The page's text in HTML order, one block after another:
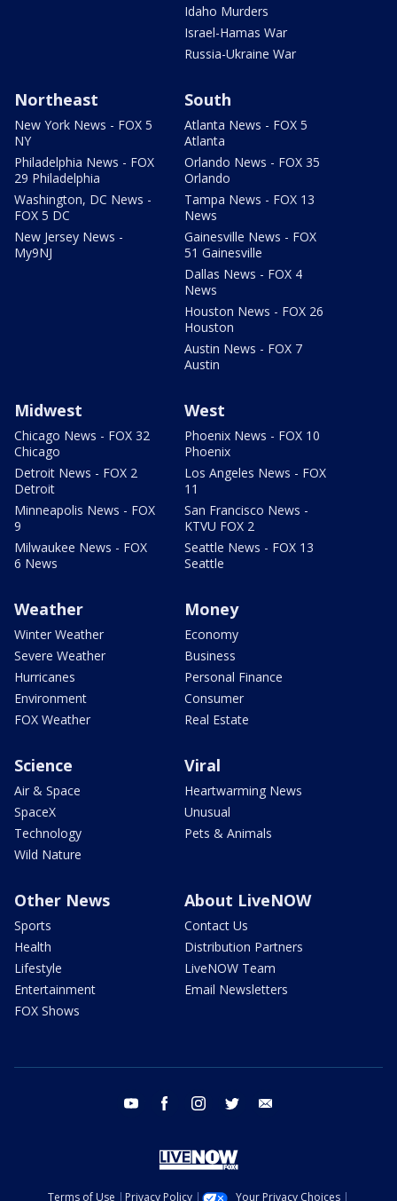
Idaho Murders
Israel-Hamas War
Russia-Ukraine War
Northeast
New York News - FOX 5
NY
Philadelphia News - FOX
29 Philadelphia
Washington, DC News -
FOX 5 DC
New Jersey News -
My9NJ
South
Atlanta News - FOX 5
Atlanta
Orlando News - FOX 35
Orlando
Tampa News - FOX 13
News
Gainesville News - FOX
51 Gainesville
Dallas News - FOX 4
News
Houston News - FOX 26
Houston
Austin News - FOX 7
Austin
Midwest
Chicago News - FOX 32
Chicago
Detroit News - FOX 2
Detroit
Minneapolis News - FOX
9
Milwaukee News - FOX
6 News
West
Phoenix News - FOX 10
Phoenix
Los Angeles News - FOX
11
San Francisco News -
KTVU FOX 2
Seattle News - FOX 13
Seattle
Weather
Winter Weather
Severe Weather
Hurricanes
Environment
FOX Weather
Money
Economy
Business
Personal Finance
Consumer
Real Estate
Science
Air & Space
SpaceX
Technology
Wild Nature
Viral
Heartwarming News
Unusual
Pets & Animals
Other News
Sports
Health
Lifestyle
Entertainment
FOX Shows
About LiveNOW
Contact Us
Distribution Partners
LiveNOW Team
Email Newsletters
youtube facebook instagram twitter
Terms of Use Privacy Policy Your Privacy Choices